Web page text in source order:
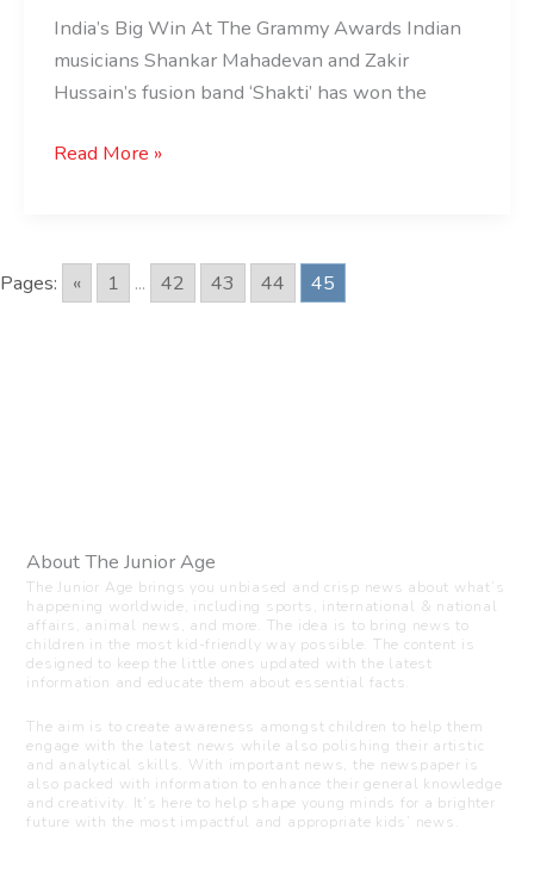
India’s Big Win At The Grammy Awards Indian
musicians Shankar Mahadevan and Zakir
Hussain’s fusion band ‘Shakti’ has won the
Awards
Read More »
Pages: « 1 ... 42 43 44 45
About The Junior Age
The Junior Age brings you unbiased and crisp news about what’s
happening worldwide, including sports, international & national
affairs, animal news, and more. The idea is to bring news to
children in the most kid-friendly way possible. The content is
designed to keep the little ones updated with the latest
information and educate them about essential facts.
The aim is to create awareness amongst children to help them
engage with the latest news while also polishing their artistic
and analytical skills. With important news, the newspaper is
also packed with information to enhance their general knowledge
and creativity. It’s here to help shape young minds for a brighter
future with the most impactful and appropriate kids’ news.